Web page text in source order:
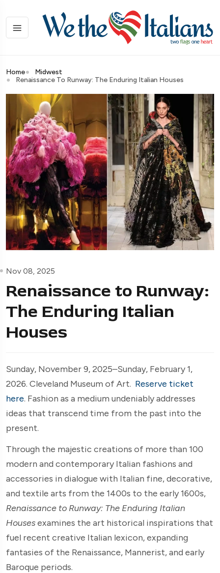
Home
Midwest
Renaissance To Runway: The Enduring Italian Houses
Nov 08, 2025
Renaissance to Runway:
The Enduring Italian
Houses
Sunday, November 9, 2025–Sunday, February 1,
2026. Cleveland Museum of Art. Reserve ticket
here. Fashion as a medium undeniably addresses
ideas that transcend time from the past into the
present.
Through the majestic creations of more than 100
modern and contemporary Italian fashions and
accessories in dialogue with Italian fine, decorative,
and textile arts from the 1400s to the early 1600s,
Renaissance to Runway: The Enduring Italian
Housesexamines the art historical inspirations that
fuel recent creative Italian lexicon, expanding
fantasies of the Renaissance, Mannerist, and early
Baroque periods.